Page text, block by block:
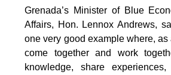
Grenada’s Minister of Blue
Affairs, Hon. Lennox Andrews,
one very good example where,
come together and work
knowledge, share